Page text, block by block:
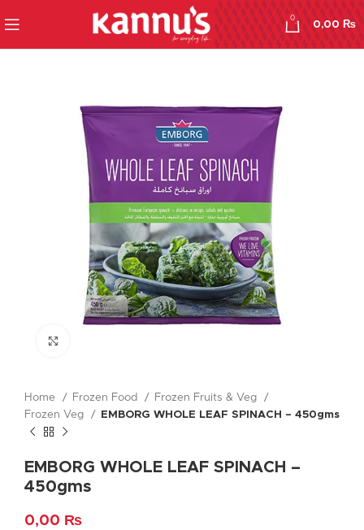
0
0,00₨
Home Frozen Food
Frozen Fruits & Veg
Frozen Veg
EMBORG WHOLE LEAF SPINACH – 450gms
EMBORG WHOLE LEAF SPINACH –
450gms
0,00 ₨